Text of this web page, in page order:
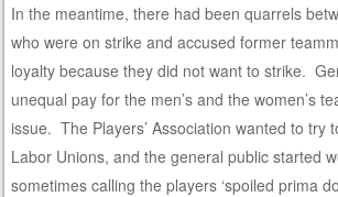
In the meantime, there had been quarrels
who were on strike and accused former
loyalty because they did not want to strike.
unequal pay for the men’s and the women’s
issue. The Players’ Association wanted to try
Labor Unions, and the general public started
sometimes calling the players ‘spoiled prima